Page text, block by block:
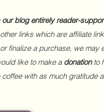
our blog entirely reader-
links which are affiliate
finalize a purchase, we may
like to make a donationto
with as much gratitude